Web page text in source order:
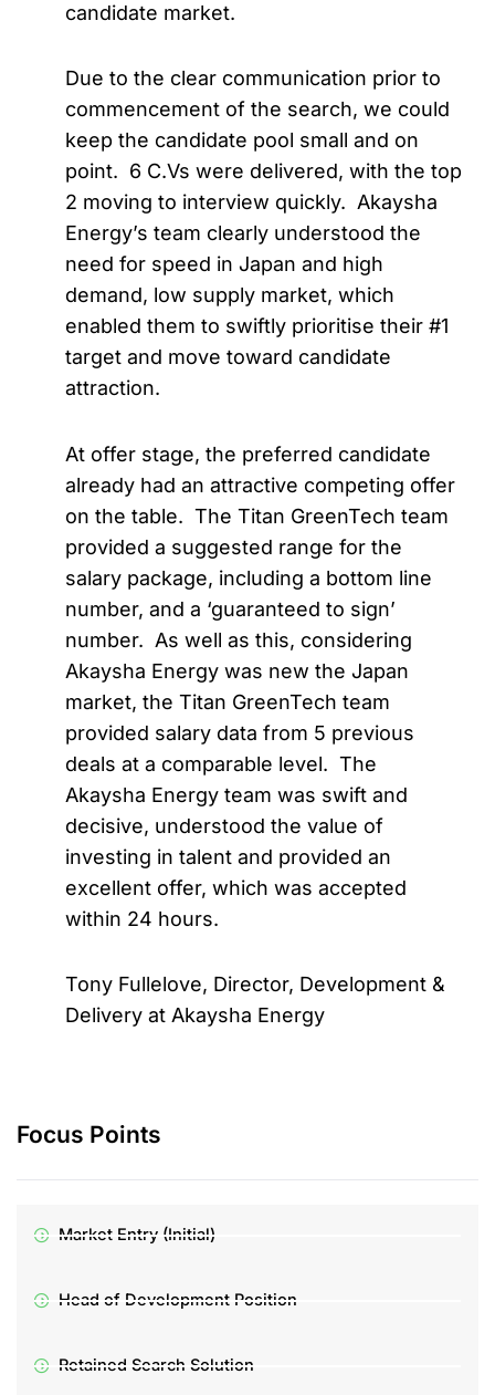
Focus Points
Market Entry (Initial)
Head of Development Position
Retained Search Solution
candidate market.
Due to the clear communication prior to
commencement of the search, we could
keep the candidate pool small and on
point. 6 C.Vs were delivered, with the top
2 moving to interview quickly. Akaysha
Energy’s team clearly understood the
need for speed in Japan and high
demand, low supply market, which
enabled them to swiftly prioritise their #1
target and move toward candidate
attraction.
At offer stage, the preferred candidate
already had an attractive competing offer
on the table. The Titan GreenTech team
provided a suggested range for the
salary package, including a bottom line
number, and a ‘guaranteed to sign’
number. As well as this, considering
Akaysha Energy was new the Japan
market, the Titan GreenTech team
provided salary data from 5 previous
deals at a comparable level. The
Akaysha Energy team was swift and
decisive, understood the value of
investing in talent and provided an
excellent offer, which was accepted
within 24 hours.
Tony Fullelove, Director, Development &
Delivery at Akaysha Energy